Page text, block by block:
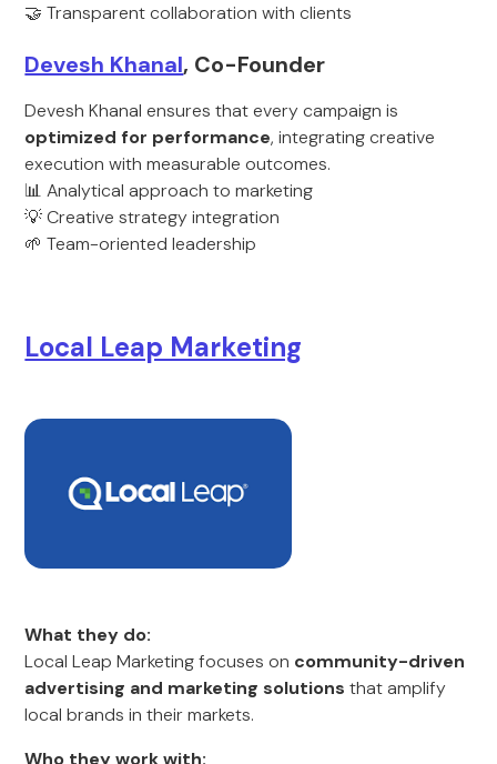
🤝 Transparent collaboration with clients
Devesh Khanal, Co-Founder
Devesh Khanal ensures that every campaign is
optimized for performance, integrating creative
execution with measurable outcomes.
📊 Analytical approach to marketing
💡 Creative strategy integration
🌱 Team-oriented leadership
Local Leap Marketing
What they do:
Local Leap Marketing focuses on community-driven
advertising and marketing solutions that amplify
local brands in their markets.
Who they work with: